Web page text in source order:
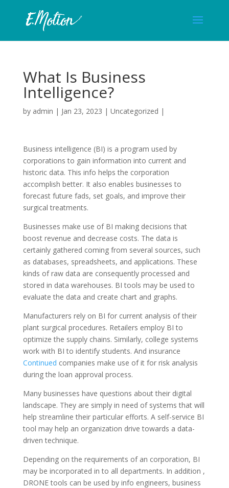
What Is Business
Intelligence?
by admin | Jan 23, 2023 | Uncategorized |
Business intelligence (BI) is a program used by
corporations to gain information into current and
historic data. This info helps the corporation
accomplish better. It also enables businesses to
forecast future fads, set goals, and improve their
surgical treatments.
Businesses make use of BI making decisions that
boost revenue and decrease costs. The data is
certainly gathered coming from several sources, such
as databases, spreadsheets, and applications. These
kinds of raw data are consequently processed and
stored in data warehouses. BI tools may be used to
evaluate the data and create chart and graphs.
Manufacturers rely on BI for current analysis of their
plant surgical procedures. Retailers employ BI to
optimize the supply chains. Similarly, college systems
work with BI to identify students. And insurance
Continued companies make use of it for risk analysis
during the loan approval process.
Many businesses have questions about their digital
landscape. They are simply in need of systems that will
help streamline their particular efforts. A self-service BI
tool may help an organization drive towards a data-
driven technique.
Depending on the requirements of an corporation, BI
may be incorporated in to all departments. In addition ,
DRONE tools can be used by info engineers, business